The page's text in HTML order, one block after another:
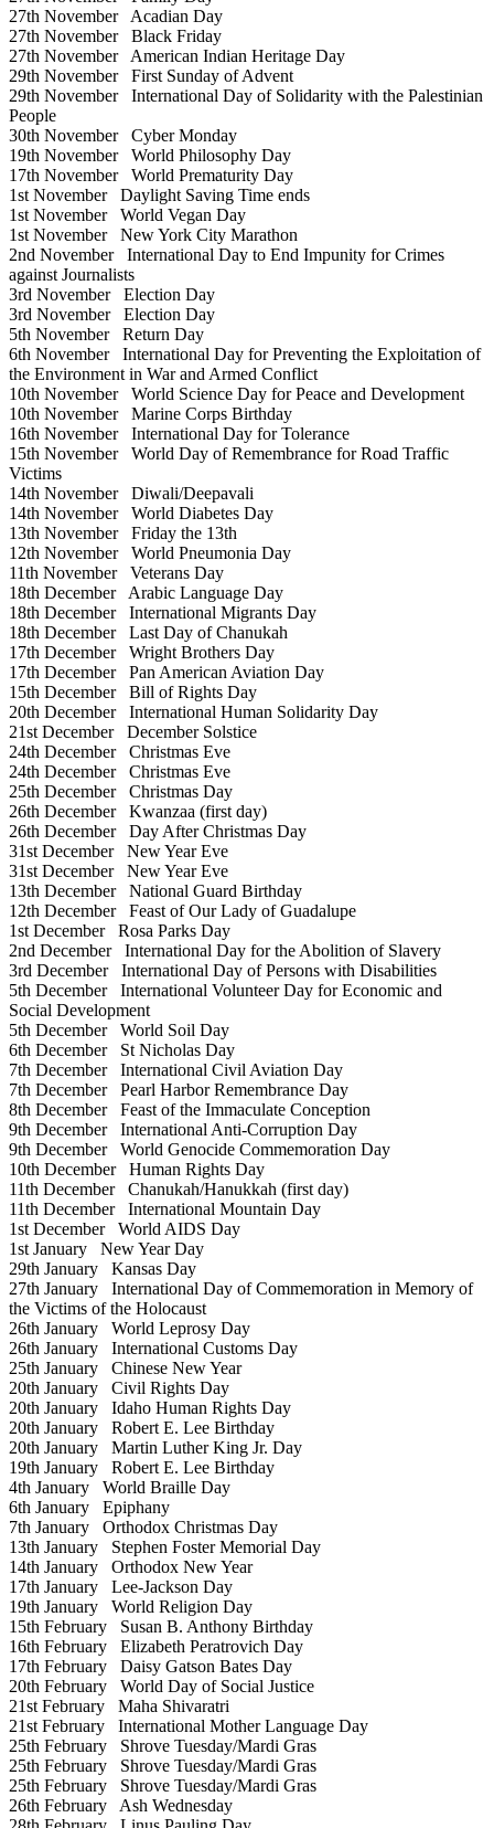
27th NovemberAcadian Day
27th NovemberBlack Friday
27th NovemberAmerican Indian Heritage Day
29th NovemberFirst Sunday of Advent
29th NovemberInternational Day of Solidarity with the Palestinian
People
30th NovemberCyber Monday
19th NovemberWorld Philosophy Day
17th NovemberWorld Prematurity Day
1st NovemberDaylight Saving Time ends
1st NovemberWorld Vegan Day
1st NovemberNew York City Marathon
2nd NovemberInternational Day to End Impunity for Crimes
against Journalists
3rd NovemberElection Day
3rd NovemberElection Day
5th NovemberReturn Day
6th NovemberInternational Day for Preventing the Exploitation of
the Environment in War and Armed Conflict
10th NovemberWorld Science Day for Peace and Development
10th NovemberMarine Corps Birthday
16th NovemberInternational Day for Tolerance
15th NovemberWorld Day of Remembrance for Road Traffic
Victims
14th NovemberDiwali/Deepavali
14th NovemberWorld Diabetes Day
13th NovemberFriday the 13th
12th NovemberWorld Pneumonia Day
11th NovemberVeterans Day
18th DecemberArabic Language Day
18th DecemberInternational Migrants Day
18th DecemberLast Day of Chanukah
17th DecemberWright Brothers Day
17th DecemberPan American Aviation Day
15th DecemberBill of Rights Day
20th DecemberInternational Human Solidarity Day
21st DecemberDecember Solstice
24th DecemberChristmas Eve
24th DecemberChristmas Eve
25th DecemberChristmas Day
26th DecemberKwanzaa (first day)
26th DecemberDay After Christmas Day
31st DecemberNew Year Eve
31st DecemberNew Year Eve
13th DecemberNational Guard Birthday
12th DecemberFeast of Our Lady of Guadalupe
1st DecemberRosa Parks Day
2nd DecemberInternational Day for the Abolition of Slavery
3rd DecemberInternational Day of Persons with Disabilities
5th DecemberInternational Volunteer Day for Economic and
Social Development
5th DecemberWorld Soil Day
6th DecemberSt Nicholas Day
7th DecemberInternational Civil Aviation Day
7th DecemberPearl Harbor Remembrance Day
8th DecemberFeast of the Immaculate Conception
9th DecemberInternational Anti-Corruption Day
9th DecemberWorld Genocide Commemoration Day
10th DecemberHuman Rights Day
11th DecemberChanukah/Hanukkah (first day)
11th DecemberInternational Mountain Day
1st DecemberWorld AIDS Day
1st January New Year Day
29th January Kansas Day
27th January International Day of Commemoration in Memory of
the Victims of the Holocaust
26th January World Leprosy Day
26th January International Customs Day
25th January Chinese New Year
20th January Civil Rights Day
20th January Idaho Human Rights Day
20th January Robert E. Lee Birthday
20th January Martin Luther King Jr. Day
19th January Robert E. Lee Birthday
4th January World Braille Day
6th January Epiphany
7th January Orthodox Christmas Day
13th January Stephen Foster Memorial Day
14th January Orthodox New Year
17th January Lee-Jackson Day
19th January World Religion Day
15th February Susan B. Anthony Birthday
16th February Elizabeth Peratrovich Day
17th February Daisy Gatson Bates Day
20th February World Day of Social Justice
21st February Maha Shivaratri
21st February International Mother Language Day
25th February Shrove Tuesday/Mardi Gras
25th February Shrove Tuesday/Mardi Gras
25th February Shrove Tuesday/Mardi Gras
26th February Ash Wednesday